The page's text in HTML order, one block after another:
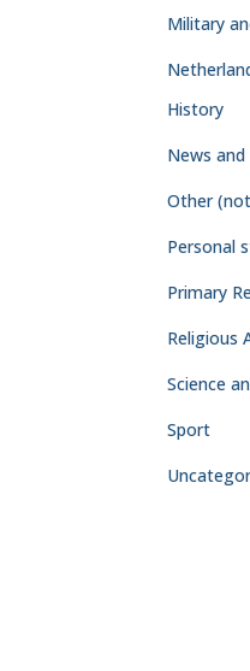
Military
History
News
Other
Personal
Primary
Religious
Science
Sport